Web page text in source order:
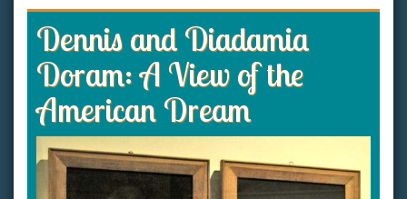
Dennis and Diadamia
Doram: A View of the
American Dream